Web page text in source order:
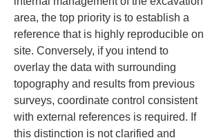
area, the top priority is to establish a
reference that is highly reproducible on
site. Conversely, if you intend to
overlay the data with surrounding
topography and results from previous
surveys, coordinate control consistent
with external references is required. If
this distinction is not clarified and